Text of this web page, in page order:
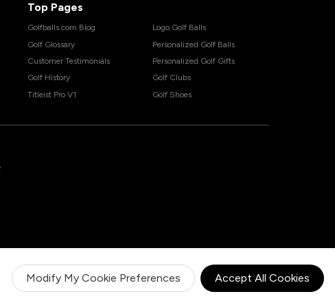
Modify My Cookie Preferences Accept All Cookies
Top Pages
Golfballs.com Blog
Golf Glossary
Customer Testimonials
Golf History
Titleist Pro V1
Logo Golf Balls
Personalized Golf Balls
Personalized Golf Gifts
Golf Clubs
Golf Shoes